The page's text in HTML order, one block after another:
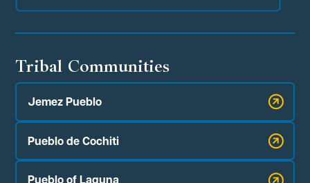
Tribal Communities
Jemez Pueblo
Pueblo de Cochiti
Pueblo of Laguna